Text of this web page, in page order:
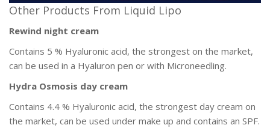
Other Products From Liquid Lipo
Rewind night cream
Contains 5 % Hyaluronic acid, the strongest on the market,
can be used in a Hyaluron pen or with Microneedling.
Hydra Osmosis day cream
Contains 4.4 % Hyaluronic acid, the strongest day cream on
the market, can be used under make up and contains an SPF.